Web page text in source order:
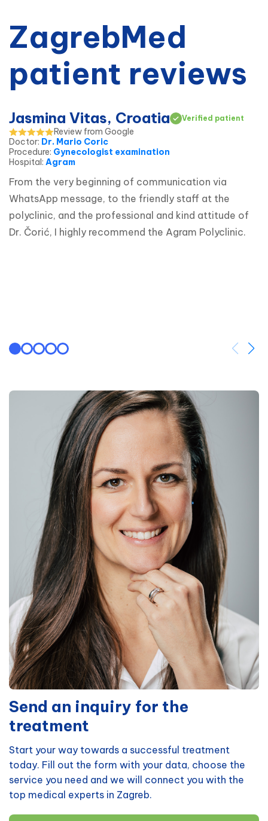
ZagrebMed
patient reviews
Jasmina Vitas, Croatia Verified patient
Review from Google
Doctor: Dr. Mario Coric
Procedure: Gynecologist examination
Hospital: Agram
From the very beginning of communication via
WhatsApp message, to the friendly staff at the
polyclinic, and the professional and kind attitude of
Dr. Čorić, I highly recommend the Agram Polyclinic.
Send an inquiry for the
treatment
Start your way towards a successful treatment
today. Fill out the form with your data, choose the
service you need and we will connect you with the
top medical experts in Zagreb.